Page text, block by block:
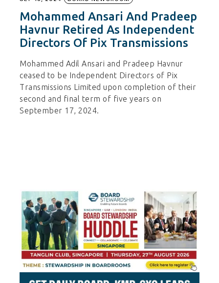
Mohammed Ansari And Pradeep
Havnur Retired As Independent
Directors Of Pix Transmissions
Mohammed Adil Ansari and Pradeep Havnur
ceased to be Independent Directors of Pix
Transmissions Limited upon completion of their
second and final term of five years on
September 17, 2024.